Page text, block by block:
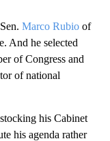
Marco Rubio of
And he selected
of Congress and
of national
his Cabinet
his agenda rather